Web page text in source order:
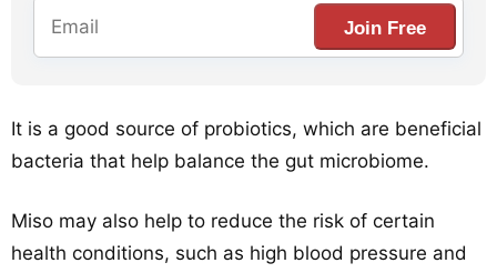
Join Free
It is a good source of probiotics, which are beneficial
bacteria that help balance the gut microbiome.
Miso may also help to reduce the risk of certain
health conditions, such as high blood pressure and